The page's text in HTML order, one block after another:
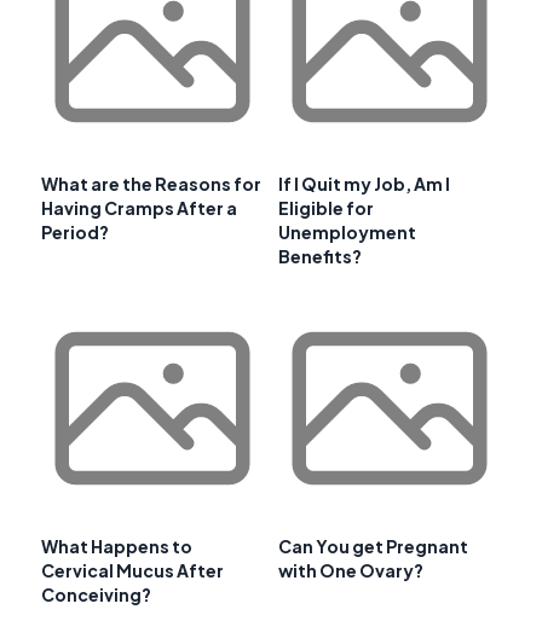
What are the Reasons for
Having Cramps After a
Period?
If I Quit my Job, Am I
Eligible for
Unemployment
Benefits?
What Happens to
Cervical Mucus After
Conceiving?
Can You get Pregnant
with One Ovary?